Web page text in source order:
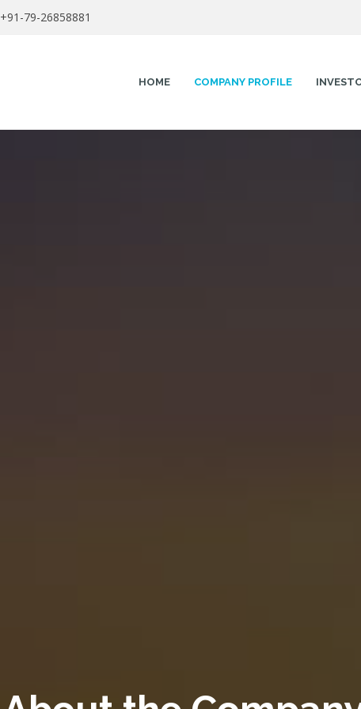
+91-79-26858881
HOME COMPANY PROFILE